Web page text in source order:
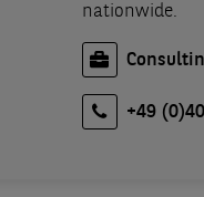
nationwide.
+49